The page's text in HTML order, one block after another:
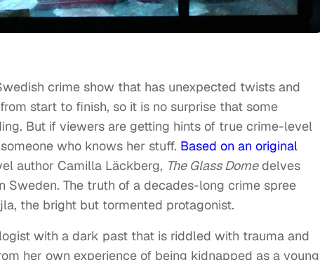
crime show that has unexpected twists and
start to finish, so it is no surprise that some
But if viewers are getting hints of true crime-level
who knows her stuff. Based on an original
author Camilla Läckberg, The Glass Domedelves
The truth of a decades-long crime spree
the bright but tormented protagonist.
with a dark past that is riddled with trauma and
her own experience of being kidnapped as a young